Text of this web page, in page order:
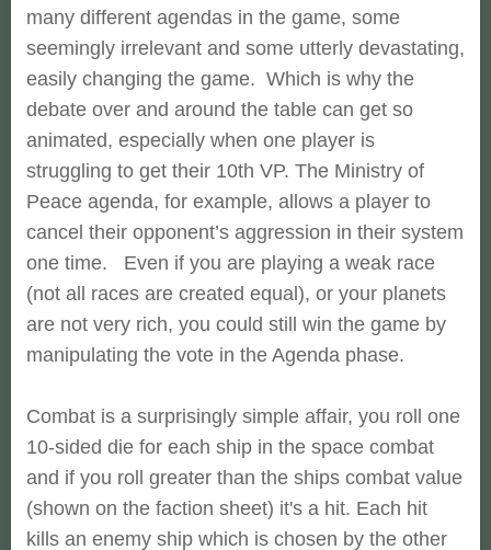
many different agendas in the game, some
seemingly irrelevant and some utterly devastating,
easily changing the game. Which is why the
debate over and around the table can get so
animated, especially when one player is
struggling to get their 10th VP. The Ministry of
Peace agenda, for example, allows a player to
cancel their opponent’s aggression in their system
one time. Even if you are playing a weak race
(not all races are created equal), or your planets
are not very rich, you could still win the game by
manipulating the vote in the Agenda phase.
Combat is a surprisingly simple affair, you roll one
10-sided die for each ship in the space combat
and if you roll greater than the ships combat value
(shown on the faction sheet) it's a hit. Each hit
kills an enemy ship which is chosen by the other